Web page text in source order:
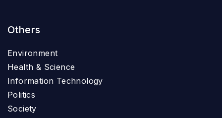
Others
Environment
Health & Science
Information Technology
Politics
Society